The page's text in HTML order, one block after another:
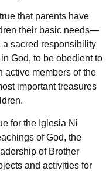
that parents have
their basic needs—
sacred responsibility
God, to be obedient to
active members of the
important treasures
for the Iglesia Ni
of God, the
of Brother
and activities for